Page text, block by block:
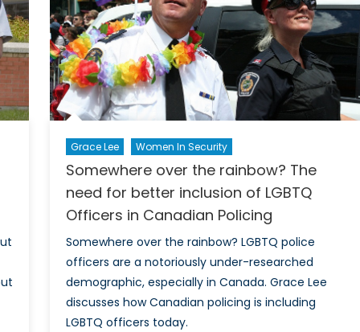
Grace Lee Women In Security
Somewhere over the rainbow? The
need for better inclusion of LGBTQ
Officers in Canadian Policing
Somewhere over the rainbow? LGBTQ police
officers are a notoriously under-researched
demographic, especially in Canada. Grace Lee
discusses how Canadian policing is including
LGBTQ officers today.